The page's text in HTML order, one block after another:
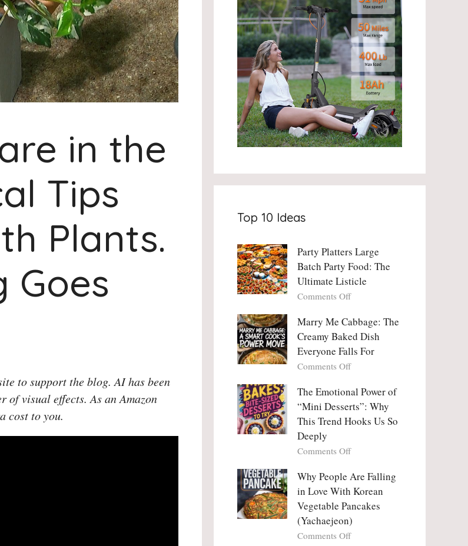
in the
Tips
Plants.
Goes
to support the blog. AI has been
of visual effects. As an Amazon
cost to you.
Top 10 Ideas
Party Platters Large
Batch Party Food: The
Ultimate Listicle
Comments Offon
Platters
Large
Batch
Party
Food:
Ultimate
Listicle
Marry Me Cabbage: The
Creamy Baked Dish
Everyone Falls For
Comments Offon
Me
Cabbage:
The
Creamy
Dish
Falls
For
The Emotional Power of
“Mini Desserts”: Why
This Trend Hooks Us So
Deeply
Comments Offon
Emotional
Power
“Mini
Desserts”:
Why
Why People Are Falling
in Love With Korean
Vegetable Pancakes
(Yachaejeon)
Comments Offon